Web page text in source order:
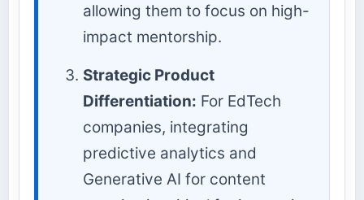
allowing them to focus on high-
impact mentorship.
Strategic Product
Differentiation: For EdTech
companies, integrating
predictive analytics and
Generative AI for content